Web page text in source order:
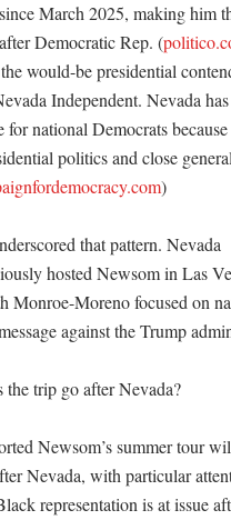
March 2025, making him
Democratic Rep. (
would-be presidential
Independent. Nevada
for national Democrats
politics and close general
)
that pattern. Nevada
hosted Newsom in Las
Monroe-Moreno focused on
against the Trump
the trip go after Nevada?
Newsom’s summer tour
Nevada, with particular
representation is at issue